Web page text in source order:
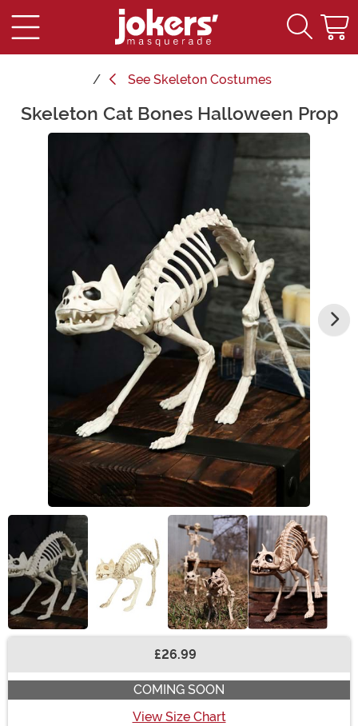
See Skeleton Costumes
Main Content
Skeleton Cat Bones Halloween Prop
£26.99
COMING SOON
View Size Chart